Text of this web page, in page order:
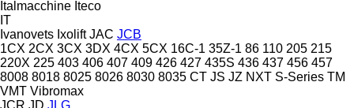
Italmacchine Iteco
IT
Ivanovets Ixolift JAC JCB
1CX 2CX 3CX 3DX 4CX 5CX 16C-1 35Z-1 86 110 205 215
220X 225 403 406 407 409 426 427 435S 436 437 456 457
8008 8018 8025 8026 8030 8035 CT JS JZ NXT S-Series TM
VMT Vibromax
JCR JD JLG